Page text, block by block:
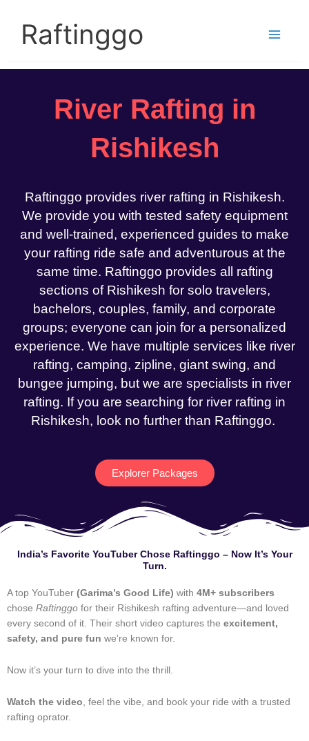
contentRaftinggo
River Rafting in
Rishikesh
Raftinggo provides river rafting in Rishikesh.
We provide you with tested safety equipment
and well-trained, experienced guides to make
your rafting ride safe and adventurous at the
same time. Raftinggo provides all rafting
sections of Rishikesh for solo travelers,
bachelors, couples, family, and corporate
groups; everyone can join for a personalized
experience. We have multiple services like river
rafting, camping, zipline, giant swing, and
bungee jumping, but we are specialists in river
rafting. If you are searching for river rafting in
Rishikesh, look no further than Raftinggo.
Explorer Packages
India’s Favorite YouTuber Chose Raftinggo – Now It’s Your
Turn.
A top YouTuber (Garima’s Good Life) with 4M+ subscribers
chose Raftinggo for their Rishikesh rafting adventure—and loved
every second of it. Their short video captures the excitement,
safety, and pure fun we’re known for.
Now it’s your turn to dive into the thrill.
Watch the video, feel the vibe, and book your ride with a trusted
rafting oprator.